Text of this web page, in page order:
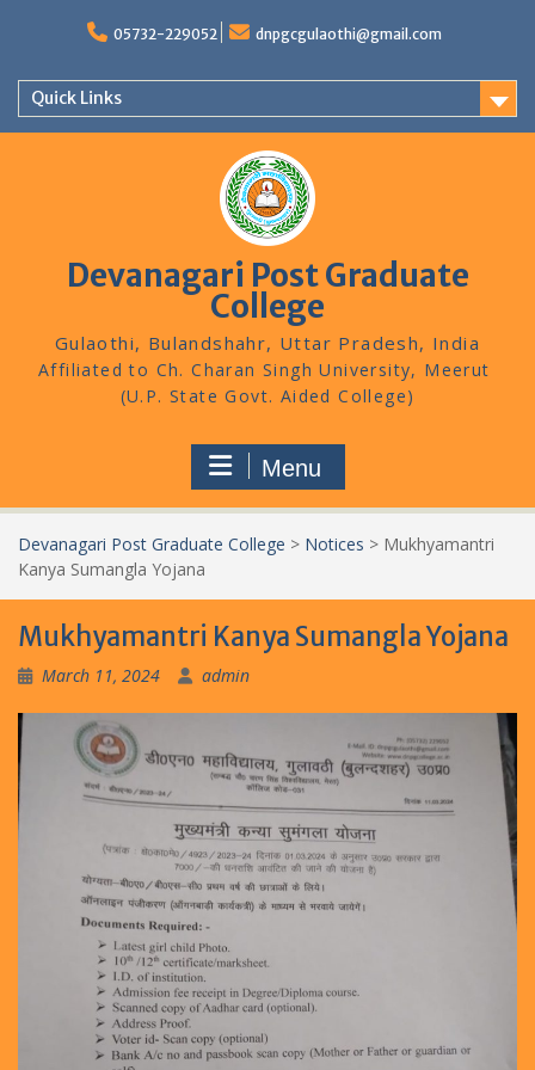
05732-229052 dnpgcgulaothi@gmail.com
Quick Links
Devanagari Post Graduate
College
Gulaothi, Bulandshahr, Uttar Pradesh, India
Menu
Devanagari Post Graduate College > Notices > Mukhyamantri
Kanya Sumangla Yojana
Mukhyamantri Kanya Sumangla Yojana
March 11, 2024 admin